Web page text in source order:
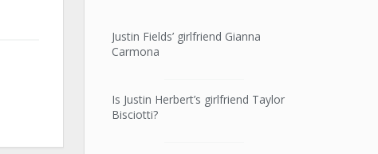
Justin Fields’ girlfriend Gianna
Carmona
Is Justin Herbert’s girlfriend Taylor
Bisciotti?